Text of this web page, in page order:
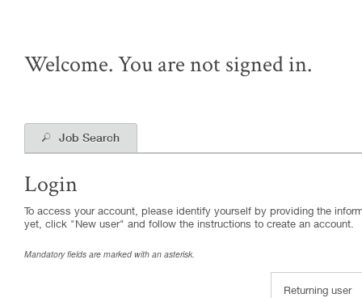
Welcome. You are not signed in.
Job Search
Login
To access your account, please identify yourself by providing the
yet, click "New user" and follow the instructions to create an account.
Mandatory fields are marked with an asterisk.
Returning user
.
Required
.
Required